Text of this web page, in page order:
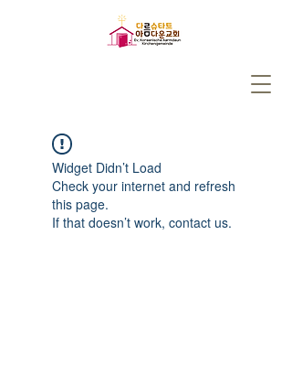
Widget Didn’t Load
Check your internet and refresh
this page.
If that doesn’t work, contact us.